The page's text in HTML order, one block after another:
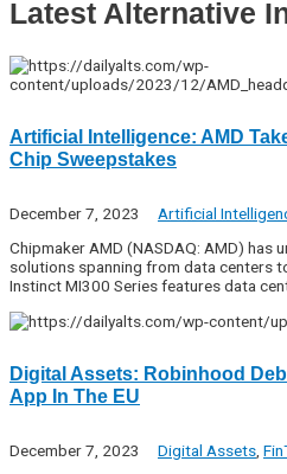
Latest Alternative
Artificial Intelligence: AMD
Chip Sweepstakes
December 7, 2023 Artificial
Chipmaker AMD (NASDAQ: AMD) has
solutions spanning from data centers
Instinct MI300 Series features data
Digital Assets: Robinhood
App In The EU
December 7, 2023 Digital Assets